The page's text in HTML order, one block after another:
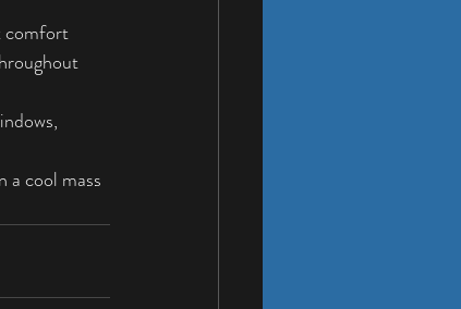
comfort
a cool mass